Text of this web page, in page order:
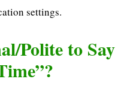
settings.
Polite to Say